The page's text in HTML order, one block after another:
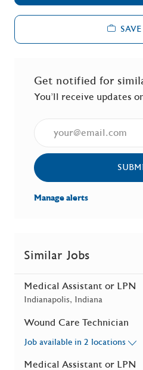
Get notified for
You'll receive updates
Manage alerts
Similar Jobs
Medical Assistant or LPN
Location
Indianapolis, Indiana
Wound Care Technician
Job available in 2 locations
Medical Assistant or LPN